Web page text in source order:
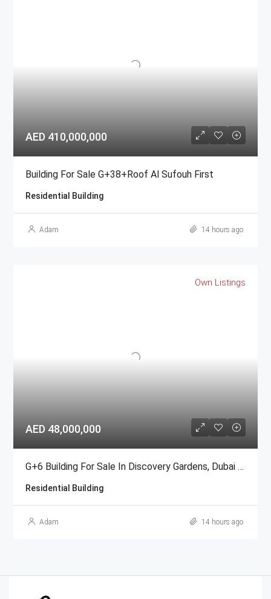
AED 410,000,000
Building For Sale G+38+Roof Al Sufouh First
Residential Building
Adam 14 hours ago
Own Listings
AED 48,000,000
G+6 Building For Sale In Discovery Gardens, Dubai | AED 48 Million
Residential Building
Adam 14 hours ago